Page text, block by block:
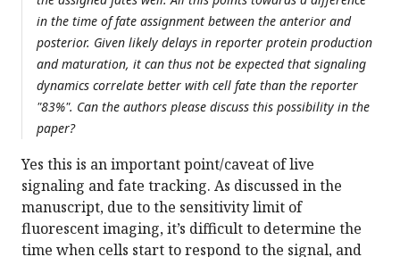
in the time of fate assignment between the anterior and
posterior. Given likely delays in reporter protein production
and maturation, it can thus not be expected that signaling
dynamics correlate better with cell fate than the reporter
"83%". Can the authors please discuss this possibility in the
paper?
Yes this is an important point/caveat of live
signaling and fate tracking. As discussed in the
manuscript, due to the sensitivity limit of
fluorescent imaging, it’s difficult to determine the
time when cells start to respond to the signal, and